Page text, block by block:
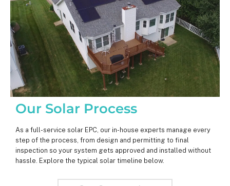
Our Solar Process
As a full-service solar EPC, our in-house experts manage every
step of the process, from design and permitting to final
inspection so your system gets approved and installed without
hassle. Explore the typical solar timeline below.